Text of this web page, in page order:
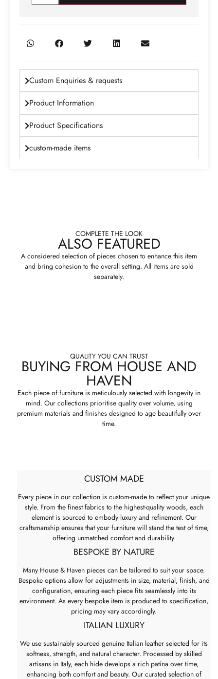
Custom Enquiries & requests
Product Information
Product Specifications
custom-made items
COMPLETE THE LOOK
ALSO FEATURED
A considered selection of pieces chosen to enhance this item
and bring cohesion to the overall setting. All items are sold
separately.
QUALITY YOU CAN TRUST
BUYING FROM HOUSE AND
HAVEN
Each piece of furniture is meticulously selected with longevity in
mind. Our collections prioritise quality over volume, using
premium materials and finishes designed to age beautifully over
time.
CUSTOM MADE
Every piece in our collection is custom-made to reflect your unique
style. From the finest fabrics to the highest-quality woods, each
element is sourced to embody luxury and refinement. Our
craftsmanship ensures that your furniture will stand the test of time,
offering unmatched comfort and durability.
BESPOKE BY NATURE
Many House & Haven pieces can be tailored to suit your space.
Bespoke options allow for adjustments in size, material, finish, and
configuration, ensuring each piece fits seamlessly into its
environment. As every bespoke item is produced to specification,
pricing may vary accordingly.
ITALIAN LUXURY
We use sustainably sourced genuine Italian leather selected for its
softness, strength, and natural character. Processed by skilled
artisans in Italy, each hide develops a rich patina over time,
enhancing both comfort and beauty. Our curated selection of